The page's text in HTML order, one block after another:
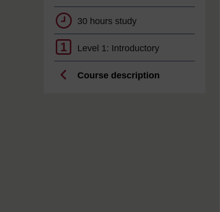
30 hours study
1 Level 1: Introductory
Course description